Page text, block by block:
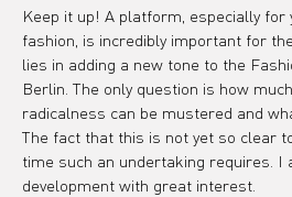
Keep it up! A platform, especially for
fashion, is incredibly important for
lies in adding a new tone to the
Berlin. The only question is how
radicalness can be mustered and
The fact that this is not yet so clear
time such an undertaking requires. I
development with great interest.